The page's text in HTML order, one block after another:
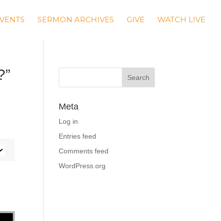
SERMON ARCHIVES GIVE WATCH LIVE
Meta
Log in
Entries feed
Comments feed
WordPress.org